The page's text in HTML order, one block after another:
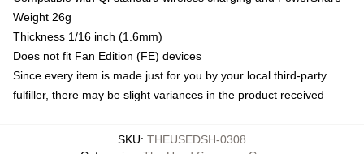
Weight 26g
Thickness 1/16 inch (1.6mm)
Does not fit Fan Edition (FE) devices
Since every item is made just for you by your local third-party
fulfiller, there may be slight variances in the product received
SKU: THEUSEDSH-0308